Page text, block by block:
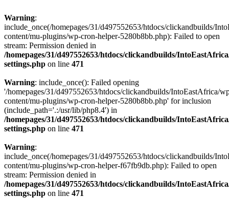
Warning:
include_once(/homepages/31/d497552653/htdocs/clickandbuilds/
content/mu-plugins/wp-cron-helper-5280b8bb.php): Failed to open
stream: Permission denied in
/homepages/31/d497552653/htdocs/clickandbuilds/
settings.php on line 471
Warning: include_once(): Failed opening
'/homepages/31/d497552653/htdocs/clickandbuilds/IntoEastAfrica/
content/mu-plugins/wp-cron-helper-5280b8bb.php' for inclusion
(include_path='.:/usr/lib/php8.4') in
/homepages/31/d497552653/htdocs/clickandbuilds/
settings.php on line 471
Warning:
include_once(/homepages/31/d497552653/htdocs/clickandbuilds/
content/mu-plugins/wp-cron-helper-f67fb9db.php): Failed to open
stream: Permission denied in
/homepages/31/d497552653/htdocs/clickandbuilds/
settings.php on line 471